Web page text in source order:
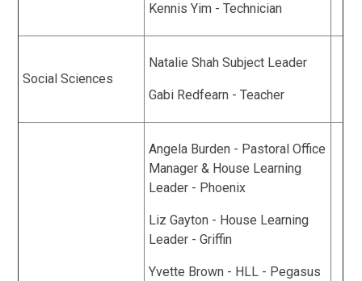
Kennis Yim - Technician
Social Sciences
Natalie Shah Subject Leader
Gabi Redfearn - Teacher
Angela Burden - Pastoral Office
Manager & House Learning
Leader - Phoenix
Liz Gayton - House Learning
Leader - Griffin
Yvette Brown - HLL - Pegasus